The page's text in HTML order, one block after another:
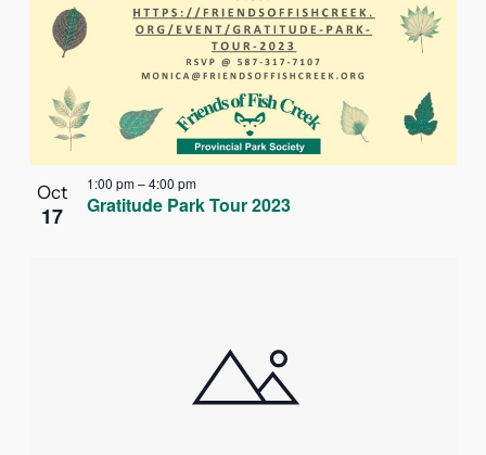
Oct
17
1:00 pm–4:00 pm
Gratitude Park Tour 2023